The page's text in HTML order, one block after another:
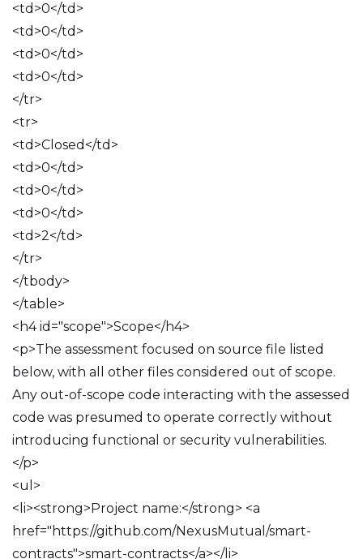
<td>0</td>
<td>0</td>
<td>0</td>
<td>0</td>
</tr>
<tr>
<td>Closed</td>
<td>0</td>
<td>0</td>
<td>0</td>
<td>2</td>
</tr>
</tbody>
</table>
<h4 id="scope">Scope</h4>
<p>The assessment focused on source file listed
below, with all other files considered out of scope.
Any out-of-scope code interacting with the assessed
code was presumed to operate correctly without
introducing functional or security vulnerabilities.
</p>
<ul>
<li><strong>Project name:</strong> <a
href="https://github.com/NexusMutual/smart-
contracts">smart-contracts</a></li>